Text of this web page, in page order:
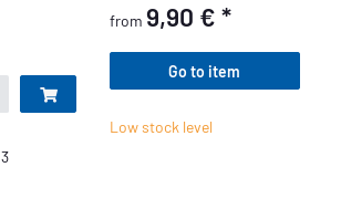
from 9,90 € *
Go to item
Low stock level